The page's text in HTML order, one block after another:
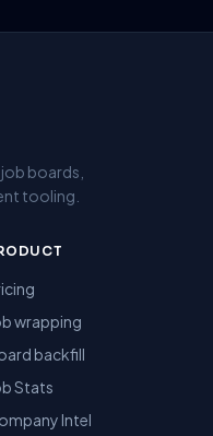
boards,
tooling.
wrapping
backfill
Stats
Intel